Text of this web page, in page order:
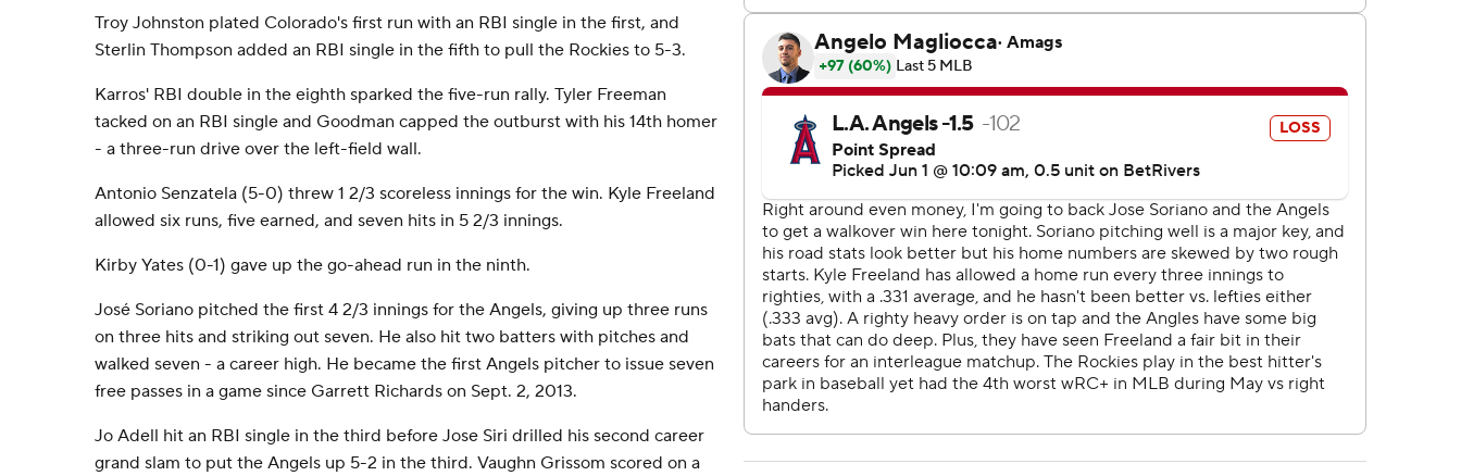
Troy Johnston plated Colorado's first run with an RBI single in the first, and
Sterlin Thompson added an RBI single in the fifth to pull the Rockies to 5-3.
Karros' RBI double in the eighth sparked the five-run rally. Tyler Freeman
tacked on an RBI single and Goodman capped the outburst with his 14th homer
- a three-run drive over the left-field wall.
Antonio Senzatela (5-0) threw 1 2/3 scoreless innings for the win. Kyle Freeland
allowed six runs, five earned, and seven hits in 5 2/3 innings.
Kirby Yates (0-1) gave up the go-ahead run in the ninth.
José Soriano pitched the first 4 2/3 innings for the Angels, giving up three runs
on three hits and striking out seven. He also hit two batters with pitches and
walked seven - a career high. He became the first Angels pitcher to issue seven
free passes in a game since Garrett Richards on Sept. 2, 2013.
Jo Adell hit an RBI single in the third before Jose Siri drilled his second career
grand slam to put the Angels up 5-2 in the third. Vaughn Grissom scored on a